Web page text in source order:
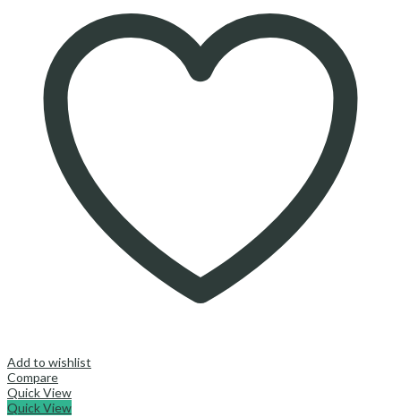
Add to wishlist
Compare
Quick View
Quick View